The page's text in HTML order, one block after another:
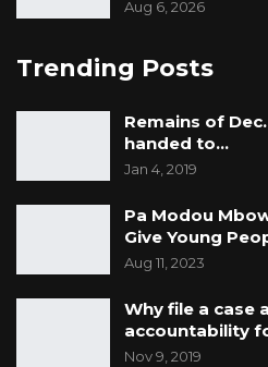
Aug 6, 2026
Trending Posts
Remains of
handed to…
Jan 4, 2019
Pa Modou
Give Young
Aug 11, 2023
Why file a case
accountability
Nov 9, 2019